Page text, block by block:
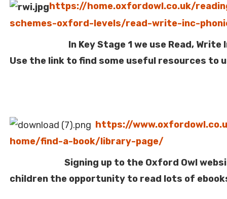
https://home.oxfordowl.co.uk/
schemes-oxford-levels/read-write-inc-
In Key Stage 1 we use Read, Write
Use the link to find some useful resources to
https://
home/find-a-book/library-page/
Signing up to the Oxford Owl
children the opportunity to read lots of